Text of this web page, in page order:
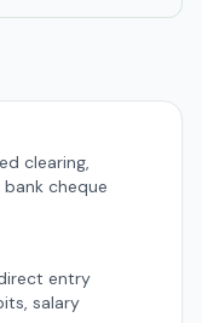
clearing,
cheque
entry
salary